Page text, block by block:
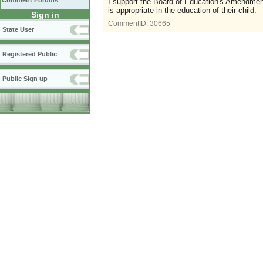
Sign in
State User
Registered Public
Public Sign up
is appropriate in the education of their child.
CommentID: 30665